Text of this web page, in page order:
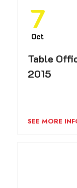
7
Oct
Table
2015
SEE MORE